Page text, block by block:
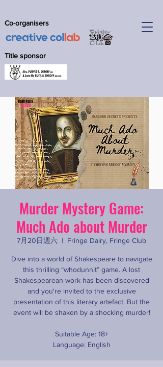
Title sponsor
Co-organisers
Murder Mystery Game:
Much Ado about Murder
7月20日週六
  |
Fringe Dairy, Fringe Club
Dive into a world of Shakespeare to navigate
this thrilling “whodunnit” game. A lost
Shakespearean work has been discovered
and you're invited to the exclusive
presentation of this literary artefact. But the
event will be shaken by a shocking murder!
Suitable Age: 18+
Language: English